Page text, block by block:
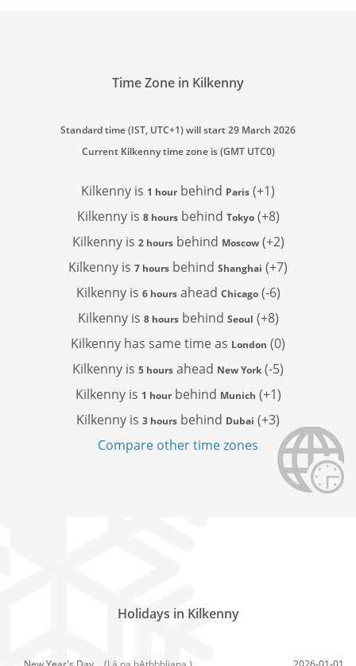
Time Zone in Kilkenny
Standard time (IST, UTC+1) will start 29 March 2026
Current Kilkenny time zone is (GMT UTC0)
Kilkenny is 1 hourbehind Paris (+1)
Kilkenny is 8 hoursbehind Tokyo(+8)
Kilkenny is 2 hoursbehind Moscow(+2)
Kilkenny is 7 hours behind Shanghai (+7)
Kilkenny is 6 hoursahead Chicago(-6)
Kilkenny is 8 hoursbehind Seoul (+8)
Kilkenny has same time as London (0)
Kilkenny is 5 hours ahead New York (-5)
Kilkenny is 1 hourbehind Munich (+1)
Kilkenny is 3 hours behind Dubai (+3)
Compare other time zones
Holidays in Kilkenny